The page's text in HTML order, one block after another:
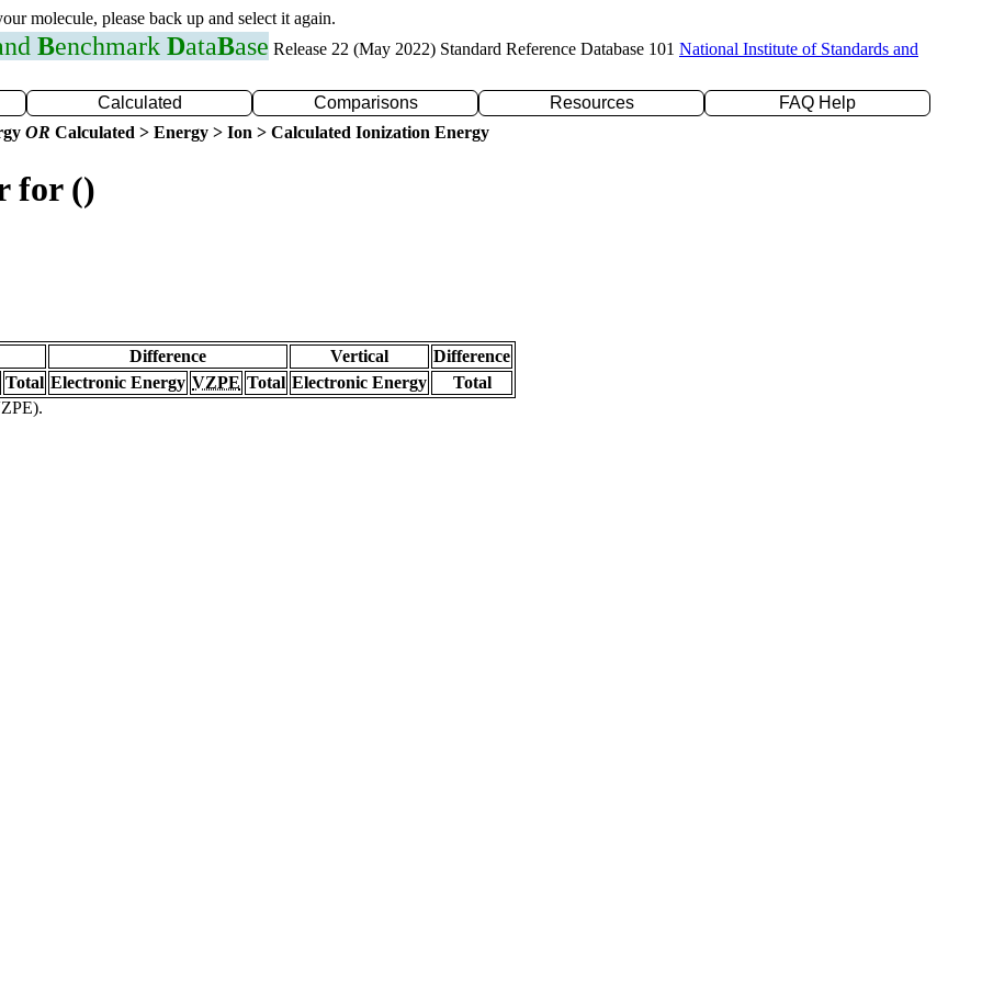
molecule, please back up and select it again.
Benchmark DataBase Release 22 (May 2022) Standard Reference Database 101 National Institute of Standards and
Calculated Comparisons Resources
FAQ Help
OR Calculated > Energy > Ion > Calculated Ionization Energy
for ()
Difference Vertical
Difference
Total Electronic Energy VZPE Total Electronic Energy
Total